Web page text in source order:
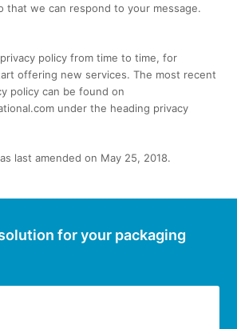
that we can respond to your message.
policy from time to time, for
offering new services. The most recent
policy can be found on
under the heading privacy
last amended on May 25, 2018.
for your packaging